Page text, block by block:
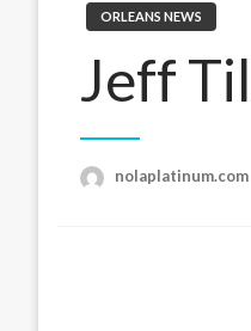
ORLEANS NEWS
Jeff
nolaplatinum.com